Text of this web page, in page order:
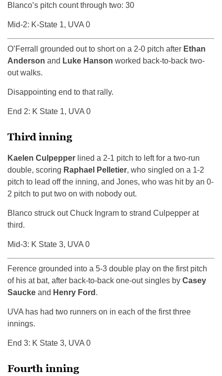
Blanco’s pitch count through two: 30
Mid-2: K-State 1, UVA 0
O’Ferrall grounded out to short on a 2-0 pitch after Ethan
Anderson and Luke Hanson worked back-to-back two-
out walks.
Disappointing end to that rally.
End 2: K State 1, UVA 0
Third inning
Kaelen Culpepper lined a 2-1 pitch to left for a two-run
double, scoring Raphael Pelletier, who singled on a 1-2
pitch to lead off the inning, and Jones, who was hit by an 0-
2 pitch to put two on with nobody out.
Blanco struck out Chuck Ingram to strand Culpepper at
third.
Mid-3: K State 3, UVA 0
Ference grounded into a 5-3 double play on the first pitch
of his at bat, after back-to-back one-out singles by Casey
Saucke and Henry Ford .
UVA has had two runners on in each of the first three
innings.
End 3: K State 3, UVA 0
Fourth inning